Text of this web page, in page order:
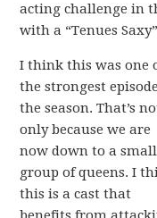
acting challenge in
with a “Tenues
I think this was one
the strongest
the season. That’s
only because we are
now down to a
group of queens. I
this is a cast that